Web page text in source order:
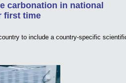
carbonation in national
first time
to include a country-specific